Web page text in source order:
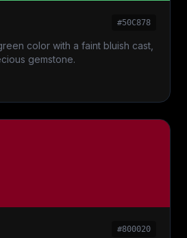
#50C878
color with a faint bluish cast,
gemstone.
#800020